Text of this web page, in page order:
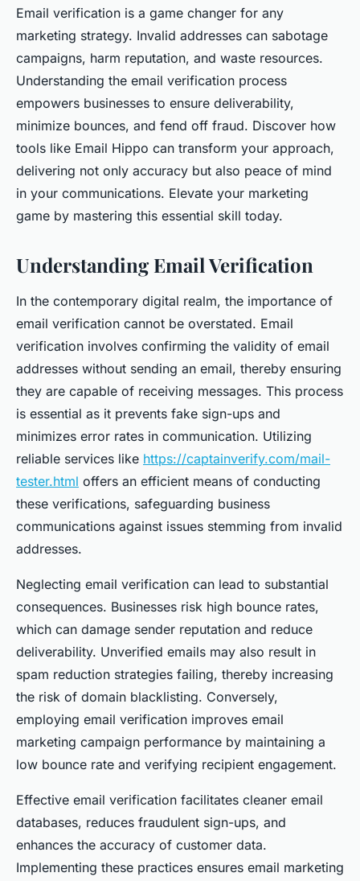
Mastering email verification:
elevate your marketing game
Iris•February 9, 2025•5 min de lecture
Email verification is a game changer for any
marketing strategy. Invalid addresses can sabotage
campaigns, harm reputation, and waste resources.
Understanding the email verification process
empowers businesses to ensure deliverability,
minimize bounces, and fend off fraud. Discover how
tools like Email Hippo can transform your approach,
delivering not only accuracy but also peace of mind
in your communications. Elevate your marketing
game by mastering this essential skill today.
Understanding Email Verification
In the contemporary digital realm, the importance of
email verification cannot be overstated. Email
verification involves confirming the validity of email
addresses without sending an email, thereby ensuring
they are capable of receiving messages. This process
is essential as it prevents fake sign-ups and
minimizes error rates in communication. Utilizing
reliable services like https://captainverify.com/mail-
tester.html offers an efficient means of conducting
these verifications, safeguarding business
communications against issues stemming from invalid
addresses.
Neglecting email verification can lead to substantial
consequences. Businesses risk high bounce rates,
which can damage sender reputation and reduce
deliverability. Unverified emails may also result in
spam reduction strategies failing, thereby increasing
the risk of domain blacklisting. Conversely,
employing email verification improves email
marketing campaign performance by maintaining a
low bounce rate and verifying recipient engagement.
Effective email verification facilitates cleaner email
databases, reduces fraudulent sign-ups, and
enhances the accuracy of customer data.
Implementing these practices ensures email marketing